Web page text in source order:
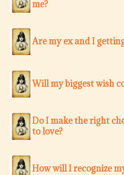
me?
Are my ex and I
Will my biggest wish
Do I make the right
to love?
How will I recognize